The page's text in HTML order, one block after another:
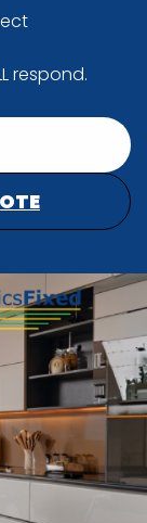
respond.